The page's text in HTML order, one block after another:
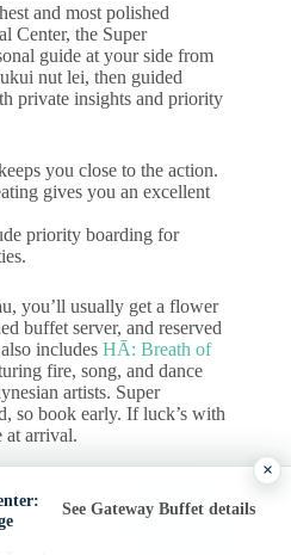
and most polished
Center, the Super
guide at your side from
nut lei, then guided
private insights and priority
you close to the action.
gives you an excellent
priority boarding for
you’ll usually get a flower
buffet server, and reserved
includes HĀ: Breath of
fire, song, and dance
artists. Super
so book early. If luck’s with
at arrival.
×
See Gateway Buffet details